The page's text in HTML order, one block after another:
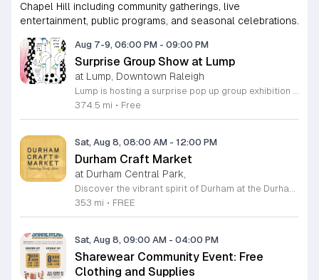
Chapel Hill including community gatherings, live
entertainment, public programs, and seasonal celebrations.
Aug 7-9, 06:00 PM - 09:00 PM
Surprise Group Show at Lump
at Lump, Downtown Raleigh
Lump is hosting a surprise pop up group exhibition this weekend to celebrate our final First Friday event. This show serves as a celebratory transition period before our official move to plum, offering a unique opportunity to experience our space one last time in its current form. Attendees can expect a diverse showcase of artistic works featuring various contributors from our local community. The exhibition highlights the creative spirit that has defined Lump throughout its tenure. Visitors will have the chance to engage with the art, explore the gallery space, and connect with fellow art enthusiasts during this casual open house. This event is open to all members of the public who enjoy contemporary art and community gatherings. The atmosphere will be lively and welcoming, making it an ideal destination for your weekend plans. Whether you are a longtime supporter or a first time visitor, this is a significant moment to join us for a final farewell. We encourage everyone to drop by during our operating hours to share in this experience. We look forward to seeing you there for this special milestone.
374.5 mi • Free
Sat, Aug 8, 08:00 AM - 12:00 PM
Durham Craft Market
at Durham Central Park,
Discover the vibrant spirit of Durham at the Durham Craft Market, a premier outdoor destination held at Durham Central Park. This juried, artist-run collective celebrates local creativity by showcasing exceptional handmade goods from talented artisans who live and work within thirty miles of the city. Whether you are searching for unique jewelry, original artwork, or handcrafted home decor, you will find high-quality pieces that reflect the heart of our community. The market serves as a wonderful space for neighbors and visitors to connect while supporting the local economy. Experience a lively atmosphere as you browse booths featuring over fifty diverse artists each weekend. It is an ideal way to spend a Saturday morning outdoors while enjoying the ingenuity of our region. Admission is completely free, making it the perfect activity for everyone to enjoy together. Join us this weekend to shop small and discover your next favorite treasure. Please visit our website or social media channels for the most current schedule updates and to see which artists will be featured. We look forward to welcoming you to the Durham Craft Market soon.
353 mi • FREE
Sat, Aug 8, 09:00 AM - 04:00 PM
Sharewear Community Event: Free
Clothing and Supplies